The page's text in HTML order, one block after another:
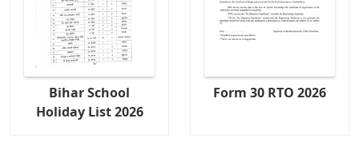
Bihar School
Holiday List 2026
Form 30 RTO 2026